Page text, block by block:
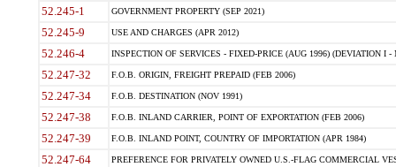
52.245-1 GOVERNMENT PROPERTY (SEP 2021)
52.245-9 USE AND CHARGES (APR 2012)
52.246-4 INSPECTION OF SERVICES - FIXED-PRICE (AUG 1996) (DEVIATION I -
52.247-32 F.O.B. ORIGIN, FREIGHT PREPAID (FEB 2006)
52.247-34 F.O.B. DESTINATION (NOV 1991)
52.247-38 F.O.B. INLAND CARRIER, POINT OF EXPORTATION (FEB 2006)
52.247-39 F.O.B. INLAND POINT, COUNTRY OF IMPORTATION (APR 1984)
52.247-64 PREFERENCE FOR PRIVATELY OWNED U.S.-FLAG COMMERCIAL